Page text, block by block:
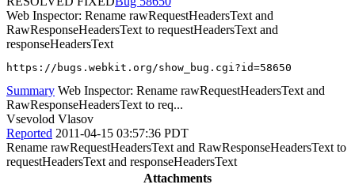
Web Inspector: Rename rawRequestHeadersText and
RawResponseHeadersText to requestHeadersText and
responseHeadersText
https://bugs.webkit.org/show_bug.cgi?id=58650
Summary Web Inspector: Rename rawRequestHeadersText and
RawResponseHeadersText to req...
Vsevolod Vlasov
Reported 2011-04-15 03:57:36 PDT
Rename rawRequestHeadersText and RawResponseHeadersText to
requestHeadersText and responseHeadersText
Attachments